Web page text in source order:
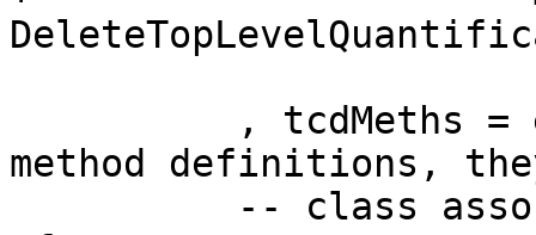
method definitions,